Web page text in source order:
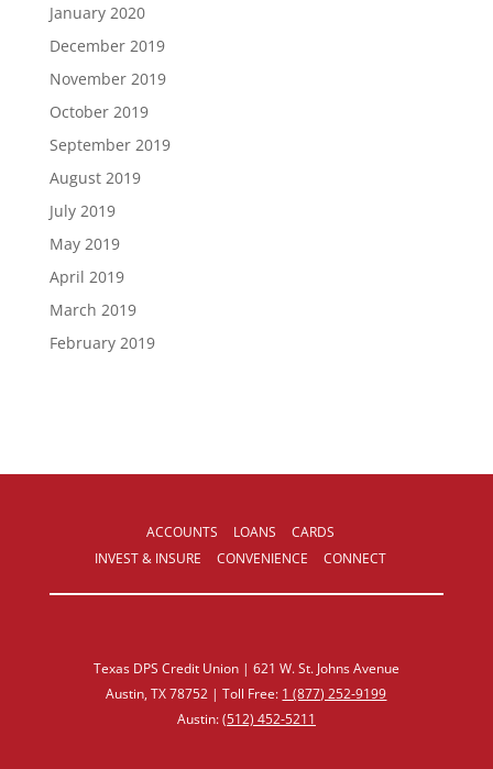
January 2020
December 2019
November 2019
October 2019
September 2019
August 2019
July 2019
May 2019
April 2019
March 2019
February 2019
ACCOUNTS LOANS
CARDS
INVEST & INSURE
CONVENIENCE CONNECT
Texas DPS Credit Union | 621 W. St. Johns Avenue
Austin, TX 78752 | Toll Free: 1 (877) 252‑9199
Austin:(512) 452‑5211